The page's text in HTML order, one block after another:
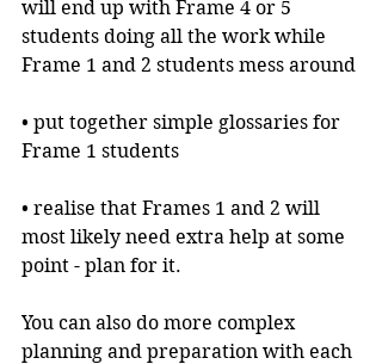
will end up with Frame 4 or 5
students doing all the work while
Frame 1 and 2 students mess around
• put together simple glossaries for
Frame 1 students
• realise that Frames 1 and 2 will
most likely need extra help at some
point - plan for it.
You can also do more complex
planning and preparation with each